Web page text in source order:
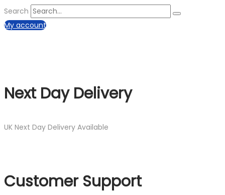
Search
My account
Next Day Delivery
UK Next Day Delivery Available
Customer Support